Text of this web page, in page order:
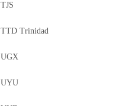
TJS
TTD Trinidad
UGX
UYU